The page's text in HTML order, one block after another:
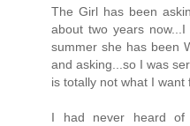
The Girl has been
about two years
summer she has been
and asking...so I was
is totally not what I want
I had never heard of